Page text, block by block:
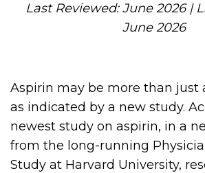
Last Reviewed: June 2026 |
June 2026
Aspirin may be more than just
as indicated by a new study.
newest study on aspirin, in a
from the long-running
Study at Harvard University,